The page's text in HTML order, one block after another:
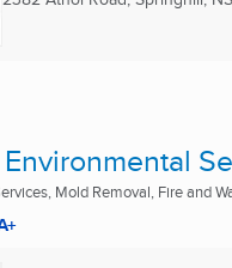
Mold Removal, Fire and